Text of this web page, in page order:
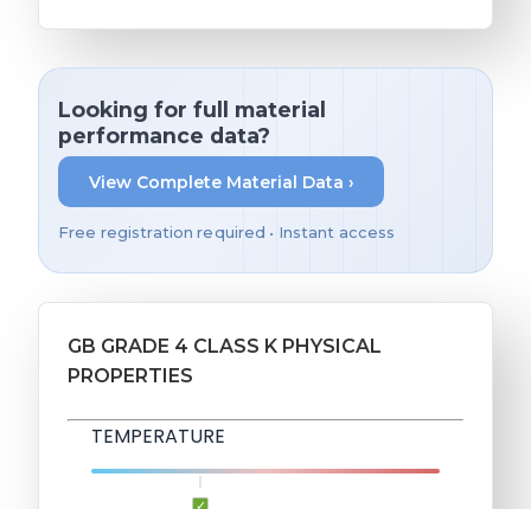
Looking for full material
performance data?
View Complete Material Data ›
Free registration required • Instant access
GB GRADE 4 CLASS K PHYSICAL
PROPERTIES
TEMPERATURE